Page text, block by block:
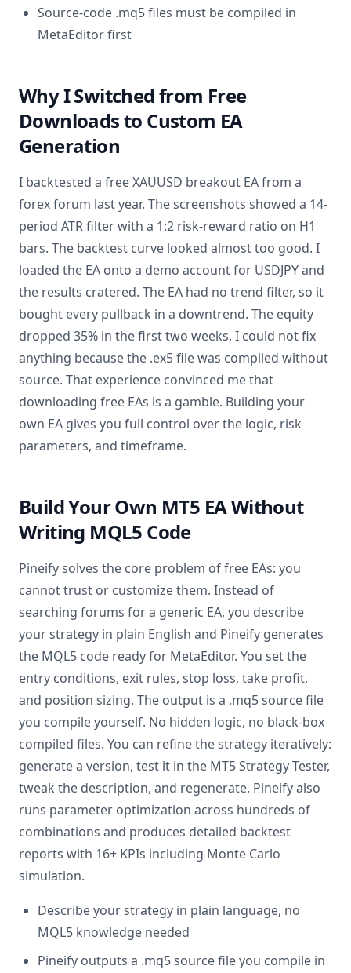
Source-code .mq5 files must be compiled in
MetaEditor first
Why I Switched from Free
Downloads to Custom EA
Generation
I backtested a free XAUUSD breakout EA from a
forex forum last year. The screenshots showed a 14-
period ATR filter with a 1:2 risk-reward ratio on H1
bars. The backtest curve looked almost too good. I
loaded the EA onto a demo account for USDJPY and
the results cratered. The EA had no trend filter, so it
bought every pullback in a downtrend. The equity
dropped 35% in the first two weeks. I could not fix
anything because the .ex5 file was compiled without
source. That experience convinced me that
downloading free EAs is a gamble. Building your
own EA gives you full control over the logic, risk
parameters, and timeframe.
Build Your Own MT5 EA Without
Writing MQL5 Code
Pineify solves the core problem of free EAs: you
cannot trust or customize them. Instead of
searching forums for a generic EA, you describe
your strategy in plain English and Pineify generates
the MQL5 code ready for MetaEditor. You set the
entry conditions, exit rules, stop loss, take profit,
and position sizing. The output is a .mq5 source file
you compile yourself. No hidden logic, no black-box
compiled files. You can refine the strategy iteratively:
generate a version, test it in the MT5 Strategy Tester,
tweak the description, and regenerate. Pineify also
runs parameter optimization across hundreds of
combinations and produces detailed backtest
reports with 16+ KPIs including Monte Carlo
simulation.
Describe your strategy in plain language, no
MQL5 knowledge needed
Pineify outputs a .mq5 source file you compile in